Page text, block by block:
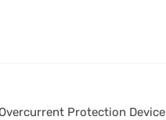
Overcurrent Protection Device